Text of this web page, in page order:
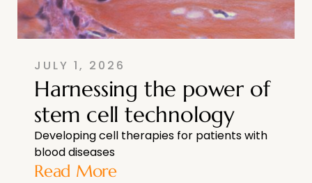
JULY 1, 2026
Harnessing the power of
stem cell technology
Developing cell therapies for patients with
blood diseases
Read More